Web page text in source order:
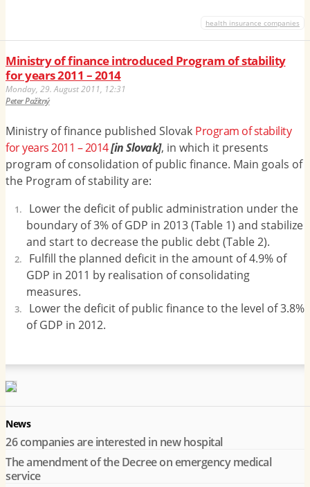
health insurance companies
Ministry of finance introduced Program of stability
for years 2011 – 2014
Monday, 29. August 2011, 12:31
Peter Pažitný
Ministry of finance published Slovak Program of stability
for years 2011 – 2014[in Slovak], in which it presents
program of consolidation of public finance. Main goals of
the Program of stability are:
Lower the deficit of public administration under the
boundary of 3% of GDP in 2013 (Table 1) and stabilize
and start to decrease the public debt (Table 2).
Fulfill the planned deficit in the amount of 4.9% of
GDP in 2011 by realisation of consolidating
measures.
Lower the deficit of public finance to the level of 3.8%
of GDP in 2012.
News
26 companies are interested in new hospital
The amendment of the Decree on emergency medical
service